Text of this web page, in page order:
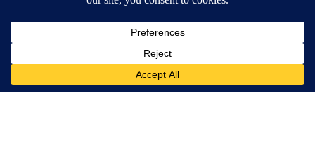
Available for iOS and Android